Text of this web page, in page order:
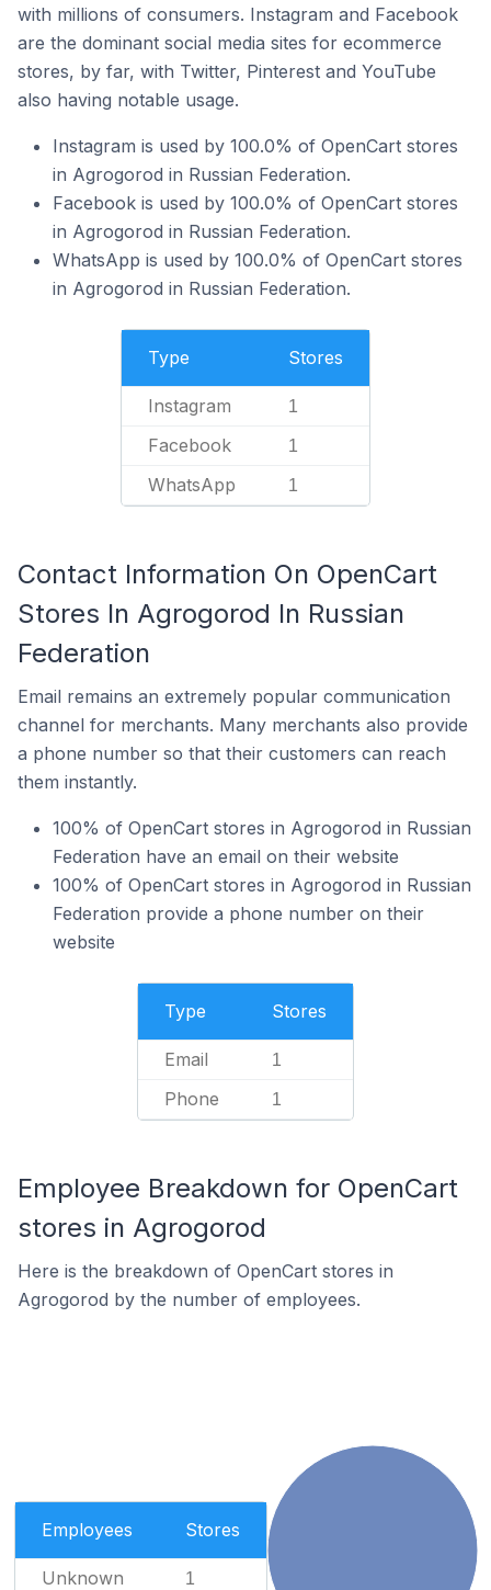
with millions of consumers. Instagram and Facebook
are the dominant social media sites for ecommerce
stores, by far, with Twitter, Pinterest and YouTube
also having notable usage.
Instagram is used by 100.0% of OpenCart stores
in Agrogorod in Russian Federation.
Facebook is used by 100.0% of OpenCart stores
in Agrogorod in Russian Federation.
WhatsApp is used by 100.0% of OpenCart stores
in Agrogorod in Russian Federation.
Type Stores
Instagram 1
Facebook 1
WhatsApp 1
Contact Information On OpenCart
Stores In Agrogorod In Russian
Federation
Email remains an extremely popular communication
channel for merchants. Many merchants also provide
a phone number so that their customers can reach
them instantly.
100% of OpenCart stores in Agrogorod in Russian
Federation have an email on their website
100% of OpenCart stores in Agrogorod in Russian
Federation provide a phone number on their
website
Type Stores
Email 1
Phone 1
Employee Breakdown for OpenCart
stores in Agrogorod
Here is the breakdown of OpenCart stores in
Agrogorod by the number of employees.
Employees Stores
Unknown 1